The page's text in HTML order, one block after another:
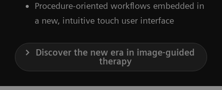
Procedure-oriented workflows embedded in
a new, intuitive touch user interface
Discover the new era in image-guided
therapy